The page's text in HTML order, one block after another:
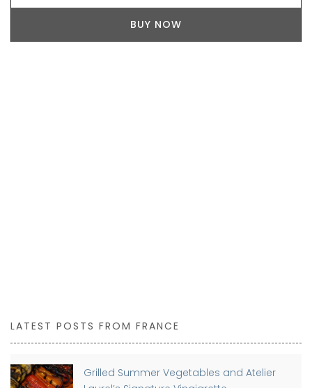
BUY NOW
LATEST POSTS FROM FRANCE
Grilled Summer Vegetables and Atelier